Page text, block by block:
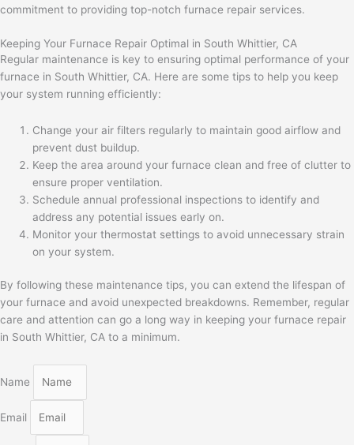
commitment to providing top-notch furnace repair services.
Keeping Your Furnace Repair Optimal in South Whittier, CA
Regular maintenance is key to ensuring optimal performance of your
furnace in South Whittier, CA. Here are some tips to help you keep
your system running efficiently:
Change your air filters regularly to maintain good airflow and
prevent dust buildup.
Keep the area around your furnace clean and free of clutter to
ensure proper ventilation.
Schedule annual professional inspections to identify and
address any potential issues early on.
Monitor your thermostat settings to avoid unnecessary strain
on your system.
By following these maintenance tips, you can extend the lifespan of
your furnace and avoid unexpected breakdowns. Remember, regular
care and attention can go a long way in keeping your furnace repair
in South Whittier, CA to a minimum.
Name
Email